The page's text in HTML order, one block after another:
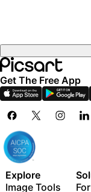
Get The Free App
Explore
Image Tools